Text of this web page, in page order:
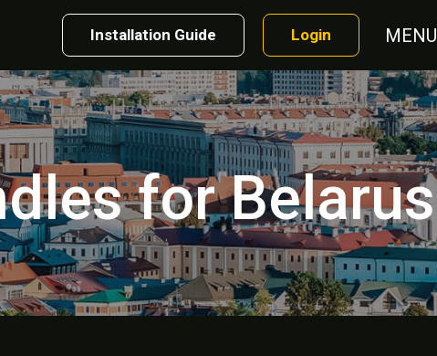
MENU
Installation Guide Login
for Belarus